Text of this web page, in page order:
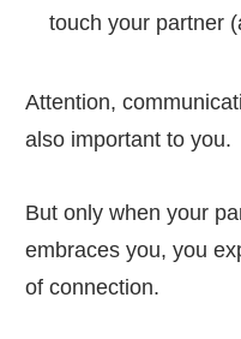
touch your partner
Attention,
also important to you.
But only when your
embraces you, you
of connection.